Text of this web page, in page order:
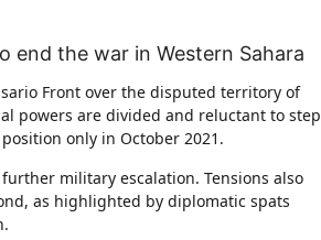
end the war in Western Sahara
Front over the disputed territory of
powers are divided and reluctant to step
only in October 2021.
military escalation. Tensions also
as highlighted by diplomatic spats